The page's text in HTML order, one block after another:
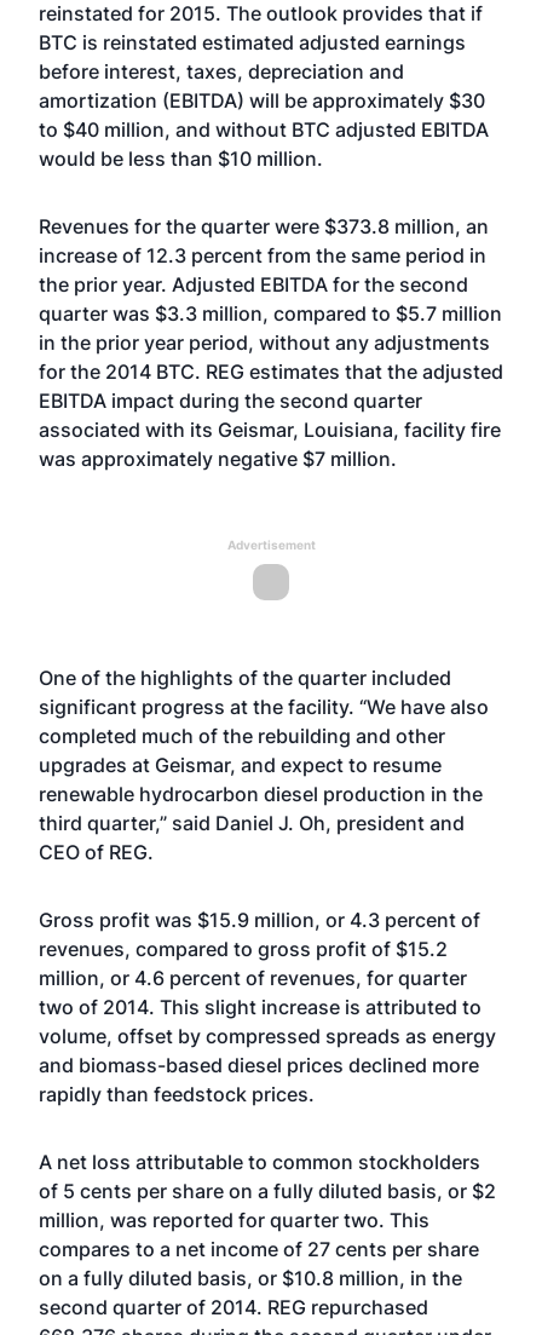
reinstated for 2015. The outlook provides that if
BTC is reinstated estimated adjusted earnings
before interest, taxes, depreciation and
amortization (EBITDA) will be approximately $30
to $40 million, and without BTC adjusted EBITDA
would be less than $10 million.
Revenues for the quarter were $373.8 million, an
increase of 12.3 percent from the same period in
the prior year. Adjusted EBITDA for the second
quarter was $3.3 million, compared to $5.7 million
in the prior year period, without any adjustments
for the 2014 BTC. REG estimates that the adjusted
EBITDA impact during the second quarter
associated with its Geismar, Louisiana, facility fire
was approximately negative $7 million.
Advertisement
One of the highlights of the quarter included
significant progress at the facility. “We have also
completed much of the rebuilding and other
upgrades at Geismar, and expect to resume
renewable hydrocarbon diesel production in the
third quarter,” said Daniel J. Oh, president and
CEO of REG.
Gross profit was $15.9 million, or 4.3 percent of
revenues, compared to gross profit of $15.2
million, or 4.6 percent of revenues, for quarter
two of 2014. This slight increase is attributed to
volume, offset by compressed spreads as energy
and biomass-based diesel prices declined more
rapidly than feedstock prices.
A net loss attributable to common stockholders
of 5 cents per share on a fully diluted basis, or $2
million, was reported for quarter two. This
compares to a net income of 27 cents per share
on a fully diluted basis, or $10.8 million, in the
second quarter of 2014. REG repurchased